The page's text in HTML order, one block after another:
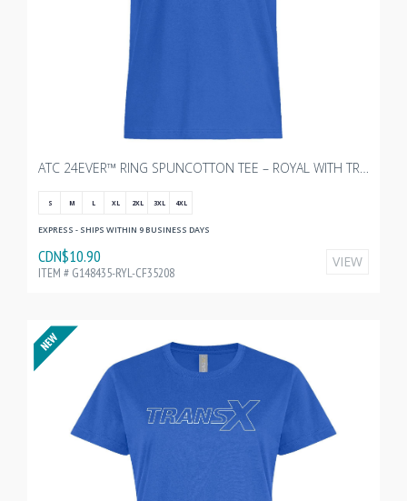
ATC 24EVER™ RING SPUNCOTTON TEE – ROYAL WITH TRANSX 10"W
S M L XL 2XL 3XL 4XL
EXPRESS - SHIPS WITHIN 9 BUSINESS DAYS
CDN$10.90
ITEM # G148435-RYL-CF35208
VIEW